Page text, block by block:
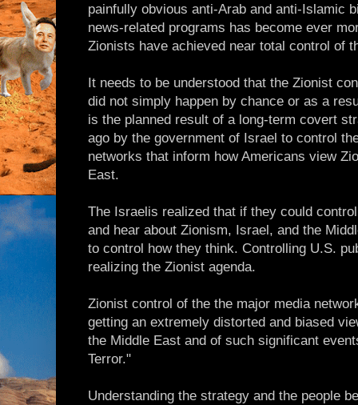
painfully obvious anti-Arab and anti-Islamic
news-related programs has become ever
Zionists have achieved near total control of
It needs to be understood that the Zionist
did not simply happen by chance or as a
is the planned result of a long-term covert
ago by the government of Israel to control
networks that inform how Americans view
East.
The Israelis realized that if they could
and hear about Zionism, Israel, and the
to control how they think. Controlling U.S.
realizing the Zionist agenda.
Zionist control of the the major media
getting an extremely distorted and biased
the Middle East and of such significant
Terror."
Understanding the strategy and the people